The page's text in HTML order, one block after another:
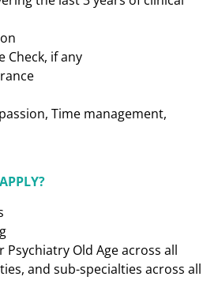
Check, if any
Time management,
Psychiatry Old Age across all
and sub-specialties across all